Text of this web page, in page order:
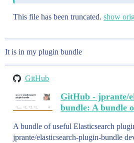
This file has been truncated. show
It is in my plugin bundle
GitHub
GitHub - jprante/
bundle: A bundle
A bundle of useful Elasticsearch
jprante/elasticsearch-plugin-bundle